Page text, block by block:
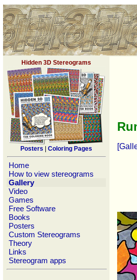
Hidden 3D Stereograms
Posters Coloring Pages
Home
How to view stereograms
Gallery
Video
Games
Free Software
Books
Posters
Custom Stereograms
Theory
Links
Stereogram apps